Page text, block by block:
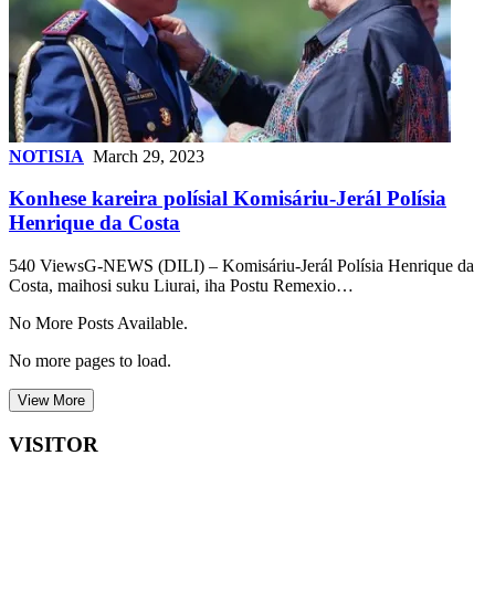
NOTISIA March 29, 2023
Konhese kareira polísial Komisáriu-Jerál Polísia
Henrique da Costa
540 ViewsG-NEWS (DILI) – Komisáriu-Jerál Polísia Henrique da
Costa, maihosi suku Liurai, iha Postu Remexio…
No More Posts Available.
No more pages to load.
View More
VISITOR